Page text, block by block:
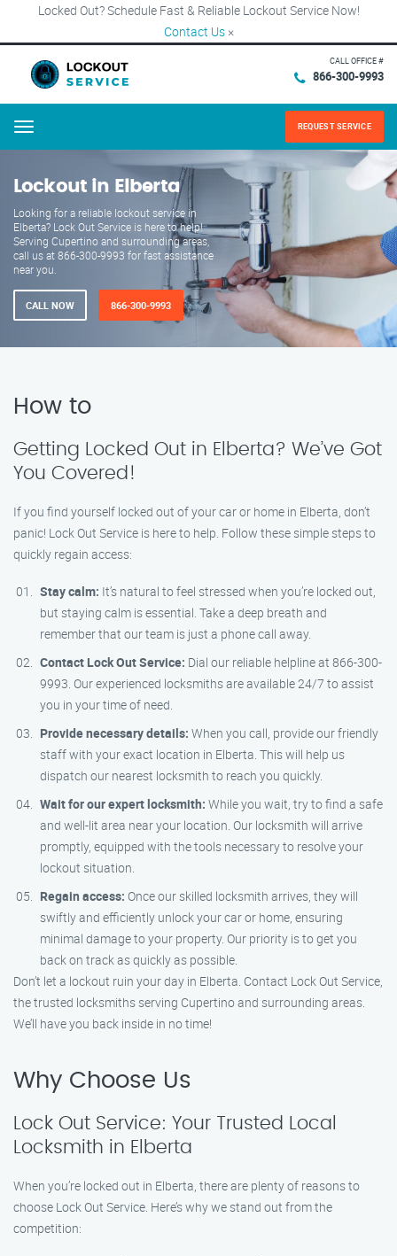
Locked Out? Schedule Fast & Reliable Lockout Service Now!
Contact Us ×
CALL OFFICE #
866-300-9993
Menu REQUEST SERVICE
Lockout in Elberta
Looking for a reliable lockout service in
Elberta? Lock Out Service is here to help!
Serving Cupertino and surrounding areas,
call us at 866-300-9993 for fast assistance
near you.
CALL NOW 866-300-9993
How to
Getting Locked Out in Elberta? We’ve Got
You Covered!
If you find yourself locked out of your car or home in Elberta, don’t
panic! Lock Out Service is here to help. Follow these simple steps to
quickly regain access:
Stay calm: It’s natural to feel stressed when you’re locked out,
but staying calm is essential. Take a deep breath and
remember that our team is just a phone call away.
Contact Lock Out Service: Dial our reliable helpline at 866-300-
9993. Our experienced locksmiths are available 24/7 to assist
you in your time of need.
Provide necessary details: When you call, provide our friendly
staff with your exact location in Elberta. This will help us
dispatch our nearest locksmith to reach you quickly.
Wait for our expert locksmith: While you wait, try to find a safe
and well-lit area near your location. Our locksmith will arrive
promptly, equipped with the tools necessary to resolve your
lockout situation.
Regain access: Once our skilled locksmith arrives, they will
swiftly and efficiently unlock your car or home, ensuring
minimal damage to your property. Our priority is to get you
back on track as quickly as possible.
Don’t let a lockout ruin your day in Elberta. Contact Lock Out Service,
the trusted locksmiths serving Cupertino and surrounding areas.
We’ll have you back inside in no time!
Why Choose Us
Lock Out Service: Your Trusted Local
Locksmith in Elberta
When you’re locked out in Elberta, there are plenty of reasons to
choose Lock Out Service. Here’s why we stand out from the
competition: